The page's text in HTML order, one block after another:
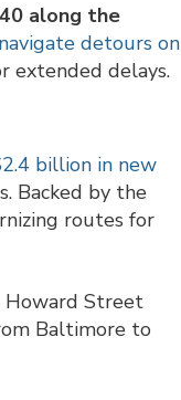
along the
detours on
extended delays.
billion in new
Backed by the
routes for
Street
Baltimore to